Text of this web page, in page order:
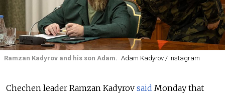
Ramzan Kadyrov and his son Adam. Adam Kadyrov / Instagram
Chechen leader Ramzan Kadyrov said Monday that